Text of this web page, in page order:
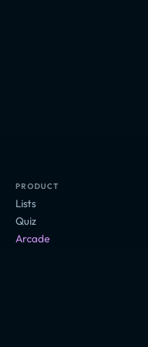
PRODUCT
Lists
Quiz
Arcade